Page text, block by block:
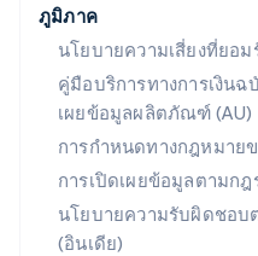
ภูมิภาค
นโยบายความเสี่ยงที่ยอ
คู่มือบริการทางการเงิน
เผยข้อมูลผลิตภัณฑ์ (AU)
การกำหนดทางกฎหมาย
การเปิดเผยข้อมูลตามก
นโยบายความรับผิดชอบ
(อินเดีย)
สหราชอาณาจักร
English
English
สิงคโปร์
English简体中文
English
ออสเตรีย
Deutsch